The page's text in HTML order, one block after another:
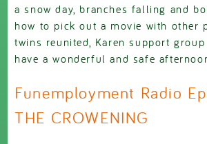
a snow day, branches falling and
how to pick out a movie with other
twins reunited, Karen support
have a wonderful and safe
Funemployment Radio
THE CROWENING